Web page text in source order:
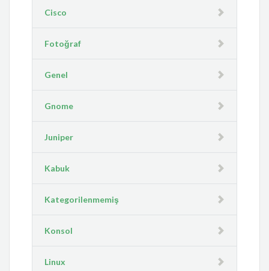
Cisco
Fotoğraf
Genel
Gnome
Juniper
Kabuk
Kategorilenmemiş
Konsol
Linux